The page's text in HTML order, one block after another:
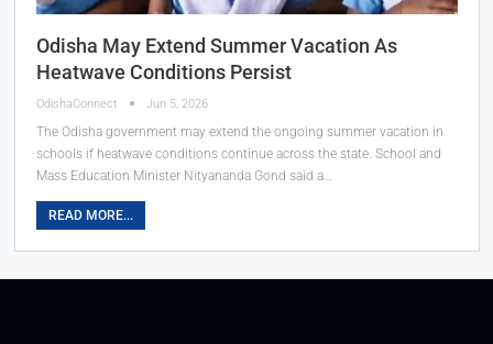
Odisha May Extend Summer Vacation As
Heatwave Conditions Persist
OdishaConnect Jun 5, 2026
The Odisha government may extend the ongoing summer vacation in
schools if heatwave conditions continue across the state. School and
Mass Education Minister Nityananda Gond said a…
READ MORE...